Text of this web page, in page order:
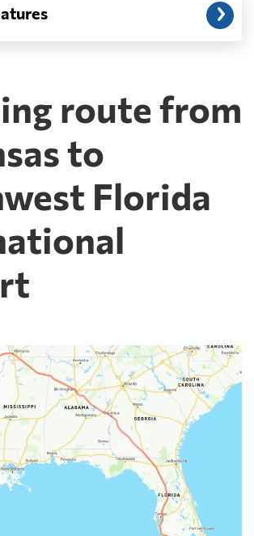
route from
to
Florida